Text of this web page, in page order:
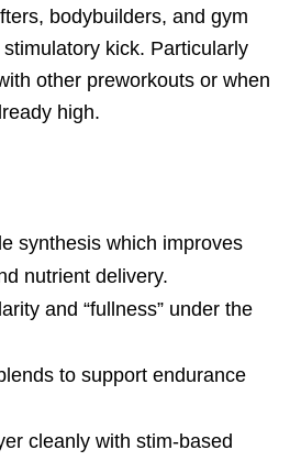
bodybuilders, and gym
kick. Particularly
other preworkouts or when
high.
synthesis which improves
nutrient delivery.
and “fullness” under the
to support endurance
cleanly with stim-based